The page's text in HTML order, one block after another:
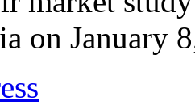
on January